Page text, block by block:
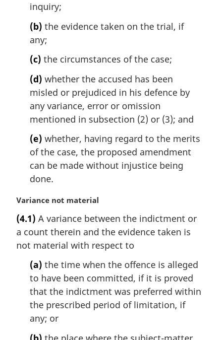
inquiry;
(b) the evidence taken on the trial, if
any;
(c) the circumstances of the case;
(d) whether the accused has been
misled or prejudiced in his defence by
any variance, error or omission
mentioned in subsection (2) or (3); and
(e) whether, having regard to the merits
of the case, the proposed amendment
can be made without injustice being
done.
M
r
g
i
Variance not material
(4.1) A variance between the indictment or
a count therein and the evidence taken is
not material with respect to
(a) the time when the offence is alleged
to have been committed, if it is proved
that the indictment was preferred within
the prescribed period of limitation, if
any; or